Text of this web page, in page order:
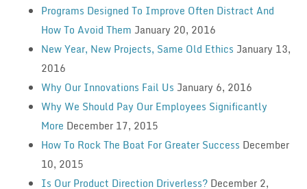
Programs Designed To Improve Often Distract And
How To Avoid Them January 20, 2016
New Year, New Projects, Same Old Ethics January 13,
2016
Why Our Innovations Fail Us January 6, 2016
Why We Should Pay Our Employees Significantly
More December 17, 2015
How To Rock The Boat For Greater Success December
10, 2015
Is Our Product Direction Driverless? December 2,